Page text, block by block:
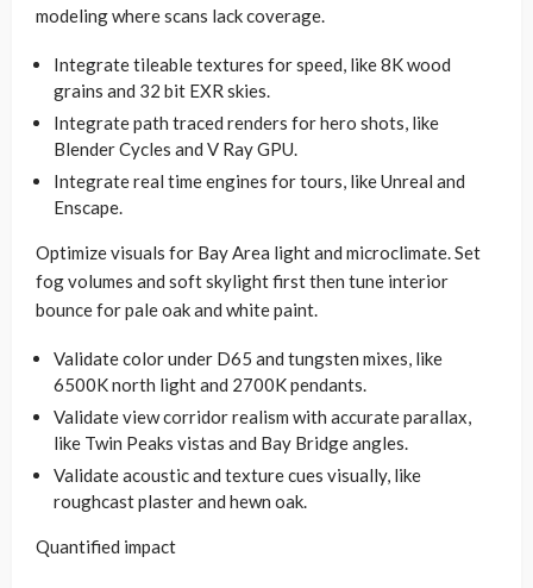
modeling where scans lack coverage.
Integrate tileable textures for speed, like 8K wood
grains and 32 bit EXR skies.
Integrate path traced renders for hero shots, like
Blender Cycles and V Ray GPU.
Integrate real time engines for tours, like Unreal and
Enscape.
Optimize visuals for Bay Area light and microclimate. Set
fog volumes and soft skylight first then tune interior
bounce for pale oak and white paint.
Validate color under D65 and tungsten mixes, like
6500K north light and 2700K pendants.
Validate view corridor realism with accurate parallax,
like Twin Peaks vistas and Bay Bridge angles.
Validate acoustic and texture cues visually, like
roughcast plaster and hewn oak.
Quantified impact